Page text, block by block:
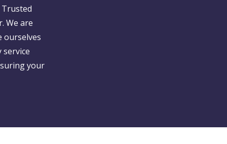
We are
ourselves
your